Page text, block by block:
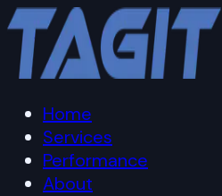
Home
Services
Performance
About